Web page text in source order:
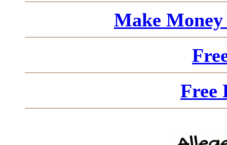
Make
Free